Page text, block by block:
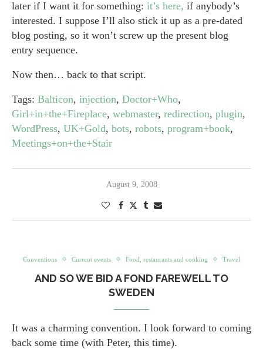
later if I want it for something: it’s here, if anybody’s
interested. I suppose I’ll also stick it up as a pre-dated
blog posting, so it won’t screw up the present blog
entry sequence.
Now then… back to that script.
Tags: Balticon, injection, Doctor+Who,
Girl+in+the+Fireplace, webmaster, redirection, plugin,
WordPress, UK+Gold, bots, robots, program+book,
Meetings+on+the+Stair
August 9, 2008
Conventions Current events Food, restaurants and cooking Travel
AND SO WE BID A FOND FAREWELL TO
SWEDEN
It was a charming convention. I look forward to coming
back some time (with Peter, this time).